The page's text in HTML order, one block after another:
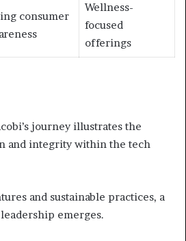
consumer
Wellness-
focused
offerings
journey illustrates the
and integrity within the tech
and sustainable practices, a
emerges.